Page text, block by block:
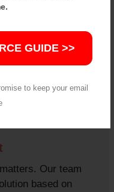
GUIDE >>
to keep your email
Options
setups,
to ship. If you
help source it.
Our team
based on